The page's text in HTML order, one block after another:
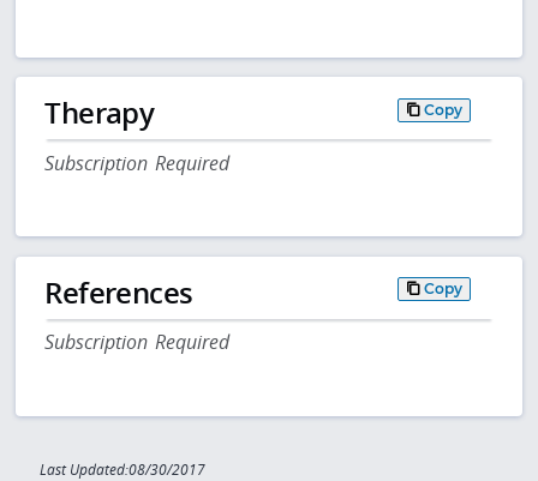
Therapy Copy
Subscription Required
References Copy
Subscription Required
Last Updated:08/30/2017